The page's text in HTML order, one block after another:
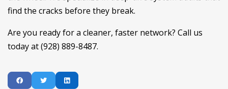
find the cracks before they break.
Are you ready for a cleaner, faster network? Call us
today at (928) 889-8487.